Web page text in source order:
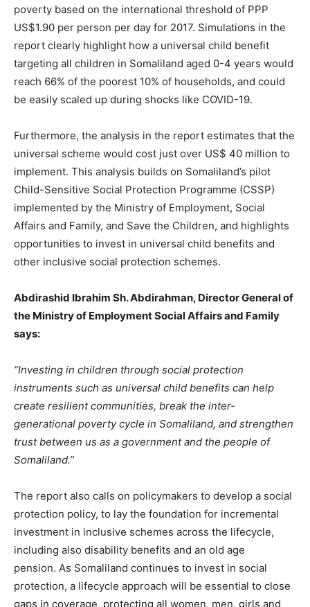
poverty based on the international threshold of PPP
US$1.90 per person per day for 2017. Simulations in the
report clearly highlight how a universal child benefit
targeting all children in Somaliland aged 0-4 years would
reach 66% of the poorest 10% of households, and could
be easily scaled up during shocks like COVID-19.
Furthermore, the analysis in the report estimates that the
universal scheme would cost just over US$ 40 million to
implement. This analysis builds on Somaliland’s pilot
Child-Sensitive Social Protection Programme (CSSP)
implemented by the Ministry of Employment, Social
Affairs and Family, and Save the Children, and highlights
opportunities to invest in universal child benefits and
other inclusive social protection schemes.
Abdirashid Ibrahim Sh. Abdirahman, Director General of
the Ministry of Employment Social Affairs and Family
says:
“Investing in children through social protection
instruments such as universal child benefits can help
create resilient communities, break the inter-
generational poverty cycle in Somaliland, and strengthen
trust between us as a government and the people of
Somaliland.”
The report also calls on policymakers to develop a social
protection policy, to lay the foundation for incremental
investment in inclusive schemes across the lifecycle,
including also disability benefits and an old age
pension. As Somaliland continues to invest in social
protection, a lifecycle approach will be essential to close
gaps in coverage, protecting all women, men, girls and